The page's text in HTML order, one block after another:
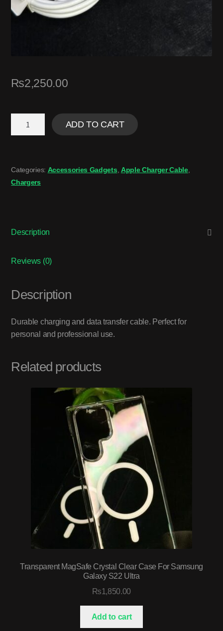
₨2,250.00
ADD TO CART
Categories: Accessories Gadgets, Apple Charger Cable,
Chargers
Description
Reviews (0)
Description
Durable charging and data transfer cable. Perfect for
personal and professional use.
Related products
Transparent MagSafe Crystal Clear Case For Samsung
Galaxy S22 Ultra
₨1,850.00
Add to cart